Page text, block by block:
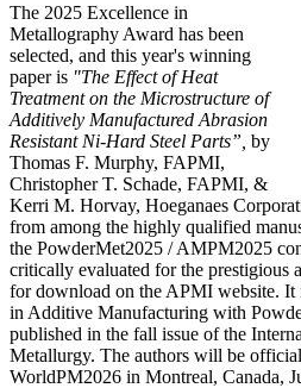
The 2025 Excellence in
Metallography Award has been
selected, and this year's winning
paper is "The Effect of Heat
Treatment on the Microstructure of
Additively Manufactured Abrasion
Resistant Ni-Hard Steel Parts”, by
Thomas F. Murphy, FAPMI,
Christopher T. Schade, FAPMI, &
Kerri M. Horvay, Hoeganaes
from among the highly qualified
the PowderMet2025 / AMPM2025
critically evaluated for the prestigious
for download on the APMI website. It
in Additive Manufacturing with
published in the fall issue of the
Metallurgy. The authors will be
WorldPM2026 in Montreal, Canada,